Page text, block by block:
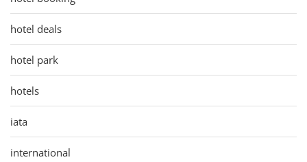
hotel deals
hotel park
hotels
iata
international